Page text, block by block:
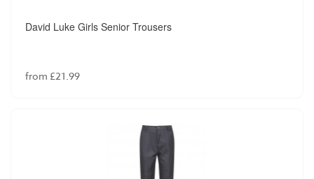
David Luke Girls Senior Trousers
from £21.99